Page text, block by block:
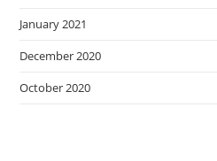
January 2021
December 2020
October 2020